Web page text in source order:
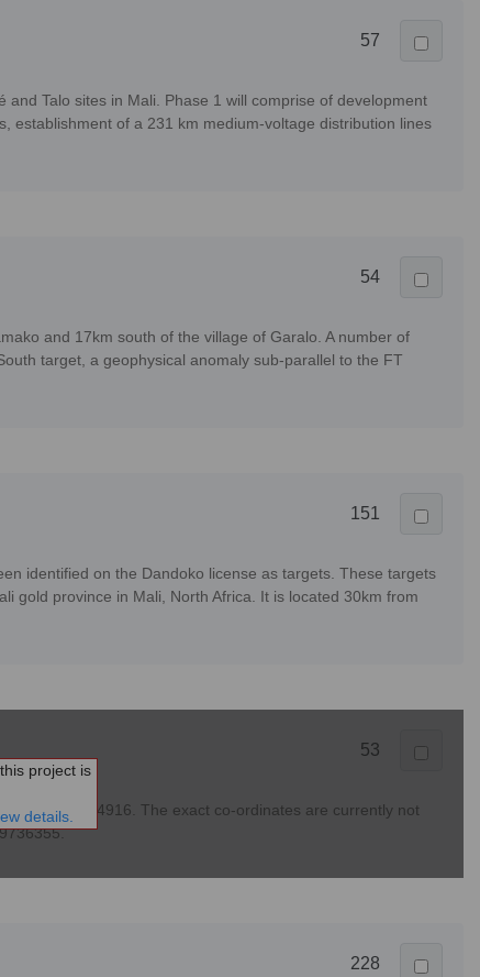
57
Talo sites in Mali. Phase 1 will comprise of development
establishment of a 231 km medium-voltage distribution lines
54
and 17km south of the village of Garalo. A number of
target, a geophysical anomaly sub-parallel to the FT
151
identified on the Dandoko license as targets. These targets
gold province in Mali, North Africa. It is located 30km from
53
see PPA 24916. The exact co-ordinates are currently not
project is
details.
228